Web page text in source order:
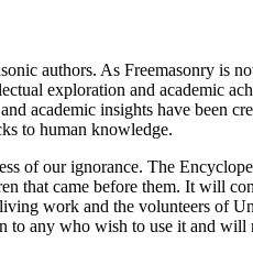
authors. As Freemasonry is
exploration and academic
academic insights have been
to human knowledge.
of our ignorance. The
that came before them. It will
work and the volunteers of
any who wish to use it and will